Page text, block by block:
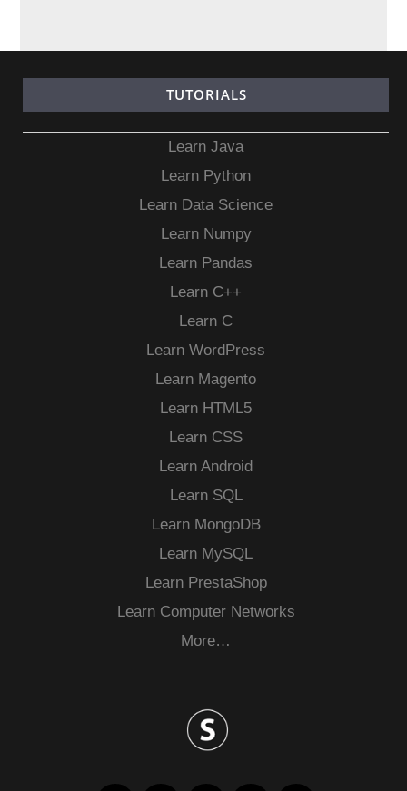
TUTORIALS
Learn Java
Learn Python
Learn Data Science
Learn Numpy
Learn Pandas
Learn C++
Learn C
Learn WordPress
Learn Magento
Learn HTML5
Learn CSS
Learn Android
Learn SQL
Learn MongoDB
Learn MySQL
Learn PrestaShop
Learn Computer Networks
More…